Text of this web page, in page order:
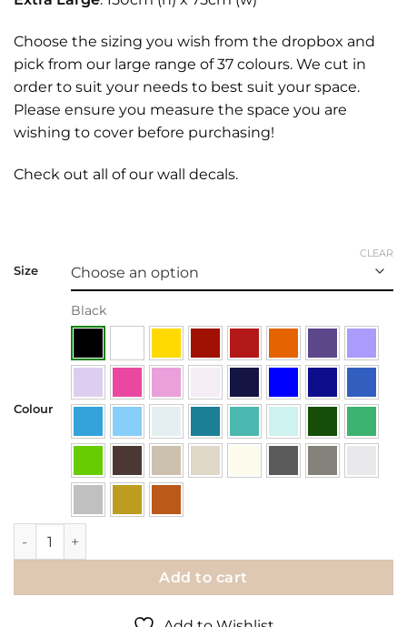
Choose the sizing you wish from the dropbox and
pick from our large range of 37 colours. We cut in
order to suit your needs to best suit your space.
Please ensure you measure the space you are
wishing to cover before purchasing!
Check out all of our wall decals.
Size
Colour
Black
CLEAR
Wall Decal | House Rules quantity
Add to cart